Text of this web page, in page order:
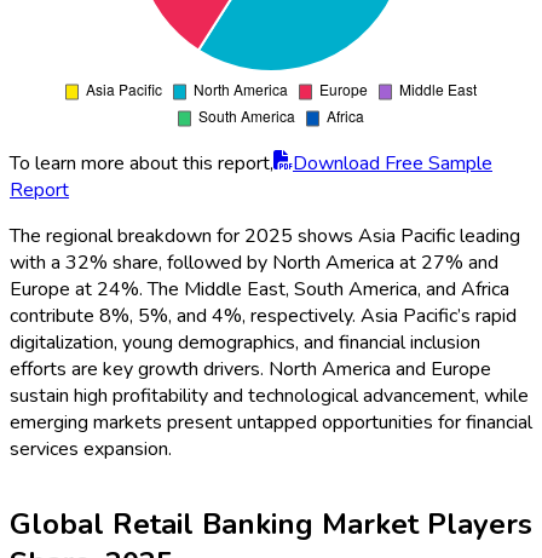
To learn more about this report,
Download Free Sample
Report
The regional breakdown for 2025 shows Asia Pacific leading
with a 32% share, followed by North America at 27% and
Europe at 24%. The Middle East, South America, and Africa
contribute 8%, 5%, and 4%, respectively. Asia Pacific’s rapid
digitalization, young demographics, and financial inclusion
efforts are key growth drivers. North America and Europe
sustain high profitability and technological advancement, while
emerging markets present untapped opportunities for financial
services expansion.
Global Retail Banking Market Players